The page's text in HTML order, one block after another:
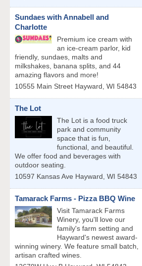
Sundaes with Annabell and
Charlotte
Premium ice cream with
an ice-cream parlor, kid
friendly, sundaes, malts and
milkshakes, banana splits, and 44
amazing flavors and more!
10555 Main Street Hayward, WI 54843
The Lot
The Lot is a food truck
park and community
space that is fun,
functional, and beautiful.
We offer food and beverages with
outdoor seating.
10597 Kansas Ave Hayward, WI 54843
Tamarack Farms - Pizza BBQ Wine
Visit Tamarack Farms
Winery, you'll love our
family's farm setting and
Hayward's newest award-
winning winery. We feature small batch,
artisan crafted wines.